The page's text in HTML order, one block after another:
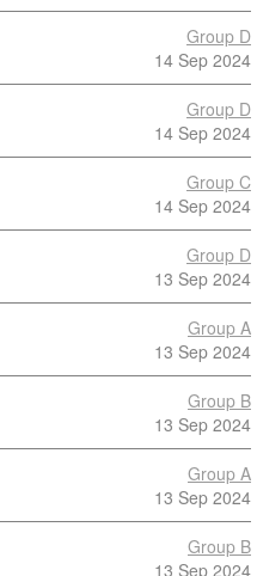
Group D
14 Sep 2024
Group D
14 Sep 2024
Group C
14 Sep 2024
Group D
13 Sep 2024
Group A
13 Sep 2024
Group B
13 Sep 2024
Group A
13 Sep 2024
Group B
13 Sep 2024